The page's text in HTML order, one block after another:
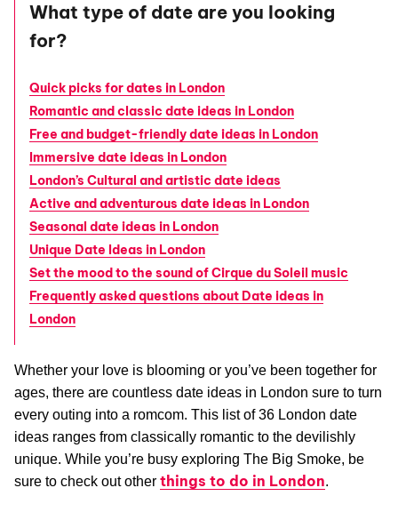
What type of date are you looking
for?
Quick picks for dates in London
Romantic and classic date ideas in London
Free and budget-friendly date ideas in London
Immersive date ideas in London
London’s Cultural and artistic date ideas
Active and adventurous date ideas in London
Seasonal date ideas in London
Unique Date Ideas in London
Set the mood to the sound of Cirque du Soleil music
Frequently asked questions about Date ideas in
London
Whether your love is blooming or you’ve been together for
ages, there are countless date ideas in London sure to turn
every outing into a romcom. This list of 36 London date
ideas ranges from classically romantic to the devilishly
unique. While you’re busy exploring The Big Smoke, be
sure to check out other things to do in London.